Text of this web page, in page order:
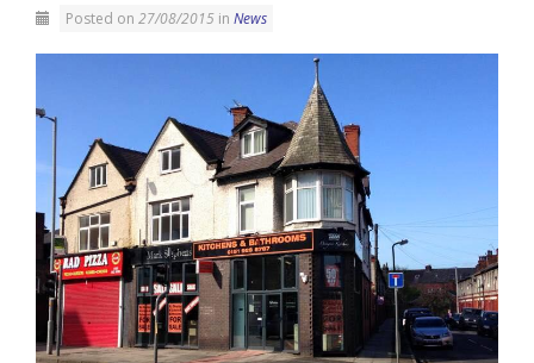
Posted on 27/08/2015 in News